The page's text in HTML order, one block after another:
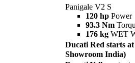
Panigale V2 S
120 hp Power
93.3 Nm
176 kg WET
Ducati Red starts
Showroom India)